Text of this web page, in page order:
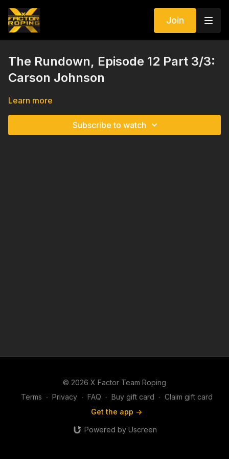
Join
The Rundown, Episode 12 Part 3/3:
Carson Johnson
Learn more
Subscribe to watch
© 2026 X Factor Team Roping
Terms ∙ Privacy ∙ FAQ ∙ Buy gift card ∙ Claim gift card
Get the app ->
Powered by Uscreen